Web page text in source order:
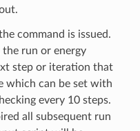
command is issued.
run or energy
step or iteration that
which can be set with
every 10 steps.
all subsequent run